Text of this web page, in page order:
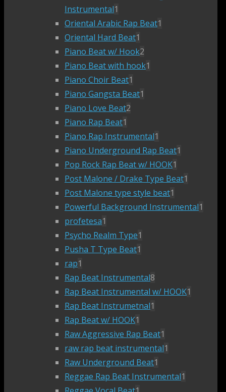
Instrumental1
Oriental Arabic Rap Beat1
Oriental Hard Beat1
Piano Beat w/ Hook2
Piano Beat with hook1
Piano Choir Beat1
Piano Gangsta Beat1
Piano Love Beat2
Piano Rap Beat1
Piano Rap Instrumental1
Piano Underground Rap Beat1
Pop Rock Rap Beat w/ HOOK1
Post Malone / Drake Type Beat1
Post Malone type style beat1
Powerful Background Instrumental1
profetesa1
Psycho Realm Type1
Pusha T Type Beat1
rap1
Rap Beat Instrumental8
Rap Beat Instrumental w/ HOOK1
Rap Beat Instrumetnal1
Rap Beat w/ HOOK1
Raw Aggressive Rap Beat1
raw rap beat instrumental1
Raw Underground Beat1
Reggae Rap Beat Instrumental1